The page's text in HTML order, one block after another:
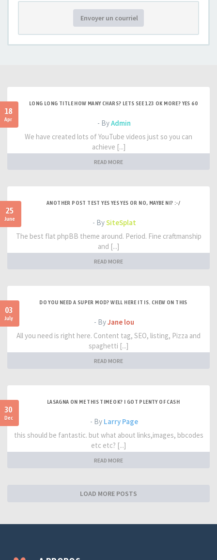
Envoyer un courriel
18
Apr
LONG LONG TITLE HOW MANY CHARS? LETS SEE 123 OK MORE? YES 60
- ByAdmin
We have created lots of YouTube videos just so you can
achieve [...]
READ MORE
25
June
ANOTHER POST TEST YES YES YES OR NO, MAYBE NI? :-/
- BySiteSplat
The best flat phpBB theme around. Period. Fine craftmanship
and [...]
READ MORE
03
July
DO YOU NEED A SUPER MOD? WELL HERE IT IS. CHEW ON THIS
- ByJane lou
All you need is right here. Content tag, SEO, listing, Pizza and
spaghetti [...]
READ MORE
30
Dec
LASAGNA ON ME THIS TIME OK? I GOT PLENTY OF CASH
- By Larry Page
this should be fantastic. but what about links,images, bbcodes
etc etc? [...]
READ MORE
LOAD MORE POSTS